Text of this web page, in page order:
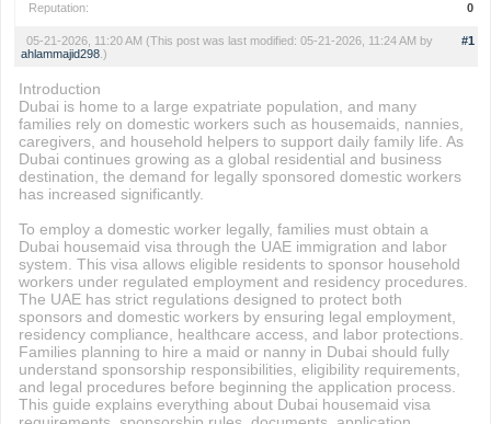
Reputation:
0
#1
05-21-2026, 11:20 AM (This post was last modified: 05-21-2026, 11:24 AM by
ahlammajid298.)
Introduction
Dubai is home to a large expatriate population, and many
families rely on domestic workers such as housemaids, nannies,
caregivers, and household helpers to support daily family life. As
Dubai continues growing as a global residential and business
destination, the demand for legally sponsored domestic workers
has increased significantly.
To employ a domestic worker legally, families must obtain a
Dubai housemaid visa through the UAE immigration and labor
system. This visa allows eligible residents to sponsor household
workers under regulated employment and residency procedures.
The UAE has strict regulations designed to protect both
sponsors and domestic workers by ensuring legal employment,
residency compliance, healthcare access, and labor protections.
Families planning to hire a maid or nanny in Dubai should fully
understand sponsorship responsibilities, eligibility requirements,
and legal procedures before beginning the application process.
This guide explains everything about Dubai housemaid visa